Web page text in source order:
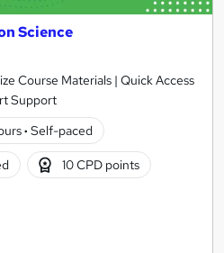
Science
Course Materials | Quick Access
Support
· Self-paced
10 CPD points